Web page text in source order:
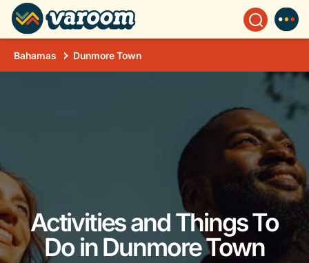
Bahamas Dunmore Town
Activities and Things To
Do in Dunmore Town